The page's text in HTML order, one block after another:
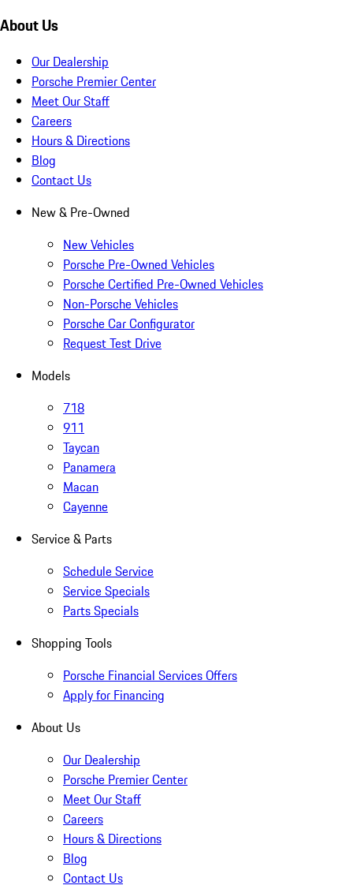
About Us
Our Dealership
Porsche Premier Center
Meet Our Staff
Careers
Hours & Directions
Blog
Contact Us
New & Pre-Owned
New Vehicles
Porsche Pre-Owned Vehicles
Porsche Certified Pre-Owned Vehicles
Non-Porsche Vehicles
Porsche Car Configurator
Request Test Drive
Models
718
911
Taycan
Panamera
Macan
Cayenne
Service & Parts
Schedule Service
Service Specials
Parts Specials
Shopping Tools
Porsche Financial Services Offers
Apply for Financing
About Us
Our Dealership
Porsche Premier Center
Meet Our Staff
Careers
Hours & Directions
Blog
Contact Us